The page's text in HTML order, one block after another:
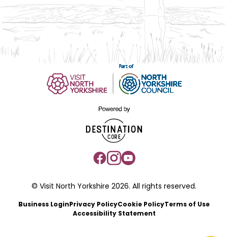
© Visit North Yorkshire 2026. All rights reserved.
Business Login Privacy PolicyCookie PolicyTerms of Use
Accessibility Statement